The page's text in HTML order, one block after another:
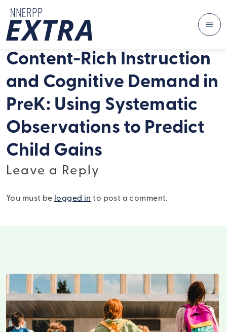
Content-Rich Instruction
and Cognitive Demand in
PreK: Using Systematic
Observations to Predict
Child Gains
Leave a Reply
You must be logged in to post a comment.